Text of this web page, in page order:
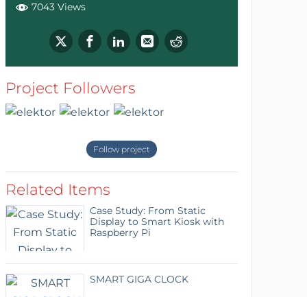
7043 Views
Project Followers
Follow project
Related Items
Case Study: From Static
Display to Smart Kiosk with
Raspberry Pi
SMART GIGA CLOCK